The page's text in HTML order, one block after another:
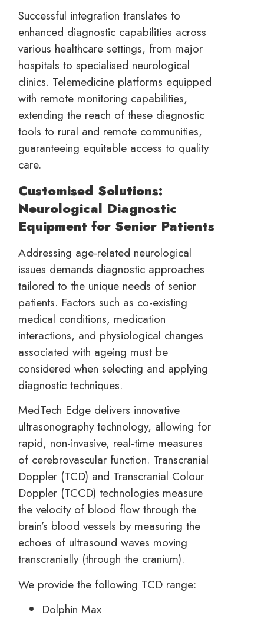
Successful integration translates to
enhanced diagnostic capabilities across
various healthcare settings, from major
hospitals to specialised neurological
clinics. Telemedicine platforms equipped
with remote monitoring capabilities,
extending the reach of these diagnostic
tools to rural and remote communities,
guaranteeing equitable access to quality
care.
Customised Solutions:
Neurological Diagnostic
Equipment for Senior Patients
Addressing age-related neurological
issues demands diagnostic approaches
tailored to the unique needs of senior
patients. Factors such as co-existing
medical conditions, medication
interactions, and physiological changes
associated with ageing must be
considered when selecting and applying
diagnostic techniques.
MedTech Edge delivers innovative
ultrasonography technology, allowing for
rapid, non-invasive, real-time measures
of cerebrovascular function. Transcranial
Doppler (TCD) and Transcranial Colour
Doppler (TCCD) technologies measure
the velocity of blood flow through the
brain’s blood vessels by measuring the
echoes of ultrasound waves moving
transcranially (through the cranium).
We provide the following TCD range:
Dolphin Max